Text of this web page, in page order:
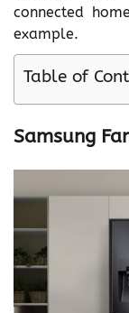
connected
example.
Table of
Samsung